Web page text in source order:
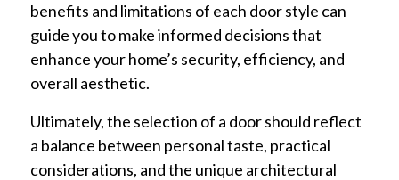
benefits and limitations of each door style can
guide you to make informed decisions that
enhance your home’s security, efficiency, and
overall aesthetic.
Ultimately, the selection of a door should reflect
a balance between personal taste, practical
considerations, and the unique architectural